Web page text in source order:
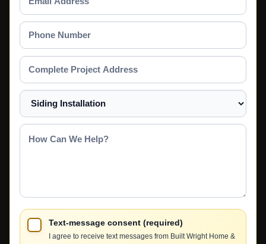
Address
Phone
Number
Complete
Project
Address
Select
a
Service
How
Text-message consent (required)
I agree to receive text messages from Built Wright Home &